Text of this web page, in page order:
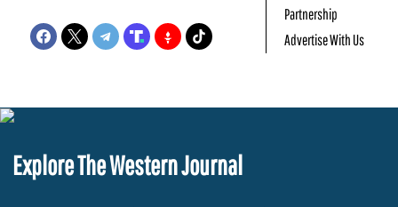
Partnership
Advertise With Us
Explore The Western Journal